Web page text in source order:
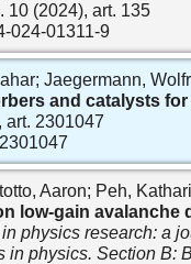
10 (2024), art. 135
024-01311-9
Jaegermann,
and catalysts
art. 2301047
Aaron; Peh,
low-gain avalanche
physics research: a
physics. Section B: